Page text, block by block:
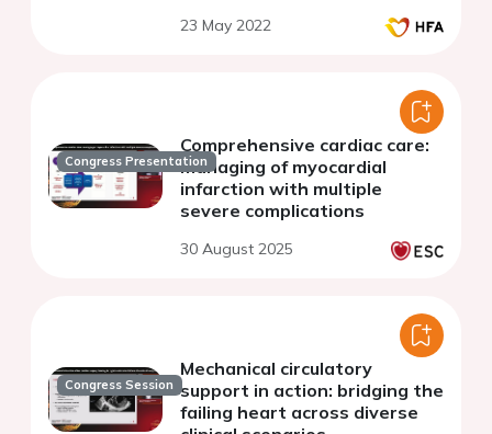
23 May 2022
Congress Presentation
Comprehensive cardiac care:
managing of myocardial
infarction with multiple
severe complications
30 August 2025
Congress Session
Mechanical circulatory
support in action: bridging the
failing heart across diverse